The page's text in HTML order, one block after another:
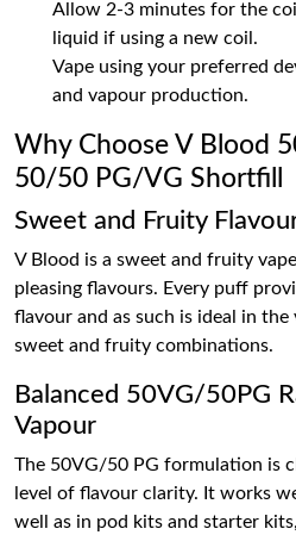
Allow 2-3 minutes for the
liquid if using a new coil.
Vape using your preferred
and vapour production.
Why Choose V Blood
50/50 PG/VG Shortfill
Sweet and Fruity
V Blood is a sweet and fruity
pleasing flavours. Every puff
flavour and as such is ideal in
sweet and fruity combinations.
Balanced 50VG/50PG
Vapour
The 50VG/50 PG formulation is
level of flavour clarity. It works
well as in pod kits and starter